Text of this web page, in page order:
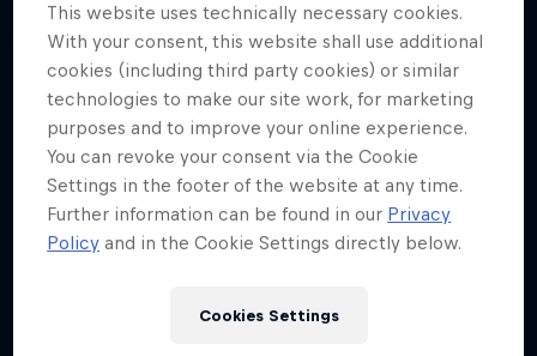
This website uses technically necessary cookies.
With your consent, this website shall use additional
cookies (including third party cookies) or similar
technologies to make our site work, for marketing
purposes and to improve your online experience.
You can revoke your consent via the Cookie
Settings in the footer of the website at any time.
Further information can be found in our Privacy
Policy and in the Cookie Settings directly below.
Cookies Settings